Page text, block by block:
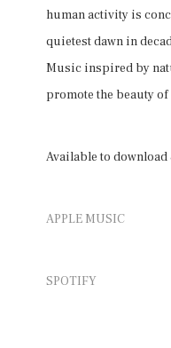
human activity is
quietest dawn in
Music inspired by
promote the beauty
Available to
APPLE MUSIC
SPOTIFY